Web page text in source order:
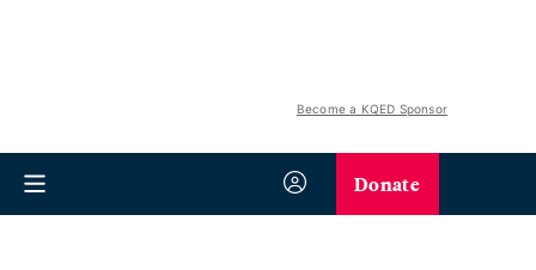
Become a KQED Sponsor
Donate